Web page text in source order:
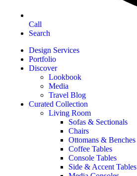
Call
Search
Design Services
Portfolio
Discover
Lookbook
Media
Travel Blog
Curated Collection
Living Room
Sofas & Sectionals
Chairs
Ottomans & Benches
Coffee Tables
Console Tables
Side & Accent Tables